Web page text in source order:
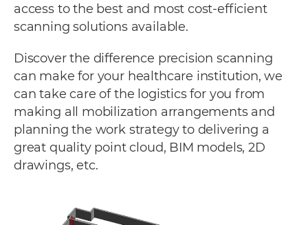
access to the best and most cost-efficient
scanning solutions available.
Discover the difference precision scanning
can make for your healthcare institution, we
can take care of the logistics for you from
making all mobilization arrangements and
planning the work strategy to delivering a
great quality point cloud, BIM models, 2D
drawings, etc.